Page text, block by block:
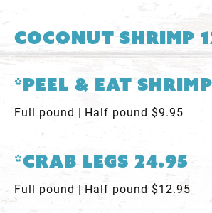
Coconut Shrimp
*Peel & Eat Shrimp
Full pound | Half pound $9.95
*Crab Legs 24.95
Full pound | Half pound $12.95